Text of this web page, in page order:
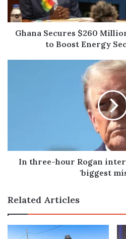
to
Boost
Energy
Ghana Secures $260
to Boost Energy
mistake'
In three-hour Rogan
'biggest
Related Articles